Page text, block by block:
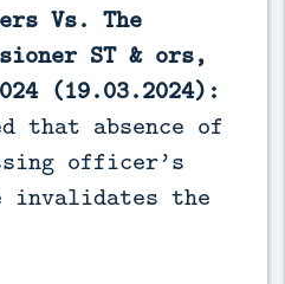
Vs. The
ST & ors,
(19.03.2024):
that absence of
officer’s
invalidates the